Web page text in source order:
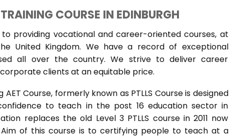
COURSE IN EDINBURGH
providing vocational and career-oriented courses, at
United Kingdom. We have a record of exceptional
all over the country. We strive to deliver career
clients at an equitable price.
Course, formerly known as PTLLS Course is designed
to teach in the post 16 education sector in
replaces the old Level 3 PTLLS course in 2011 now
Aim of this course is to certifying people to teach at a